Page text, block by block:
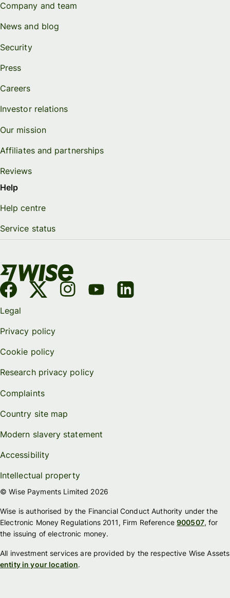
Company and team
News and blog
Security
Press
Careers
Investor relations
Our mission
Affiliates and partnerships
Reviews
Help
Help centre
Service status
Legal
Privacy policy
Cookie policy
Research privacy policy
Complaints
Country site map
Modern slavery statement
Accessibility
Intellectual property
© Wise Payments Limited 2026
Wise is authorised by the Financial Conduct Authority under the
Electronic Money Regulations 2011, Firm Reference900507, for
the issuing of electronic money.
All investment services are provided by the respective Wise Assets
entity in your location.